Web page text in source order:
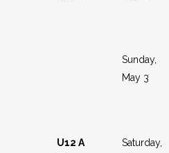
Sunday,
May 3
U12 A
Saturday,